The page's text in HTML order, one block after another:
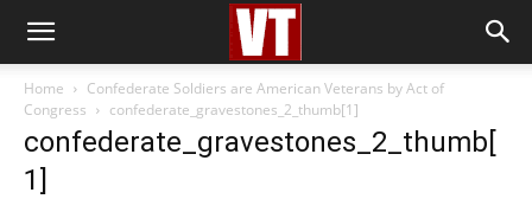
Home
Confederate Soldiers are American Veterans by Act of
Congress
confederate_gravestones_2_thumb[1]
confederate_gravestones_2_thumb[
1]